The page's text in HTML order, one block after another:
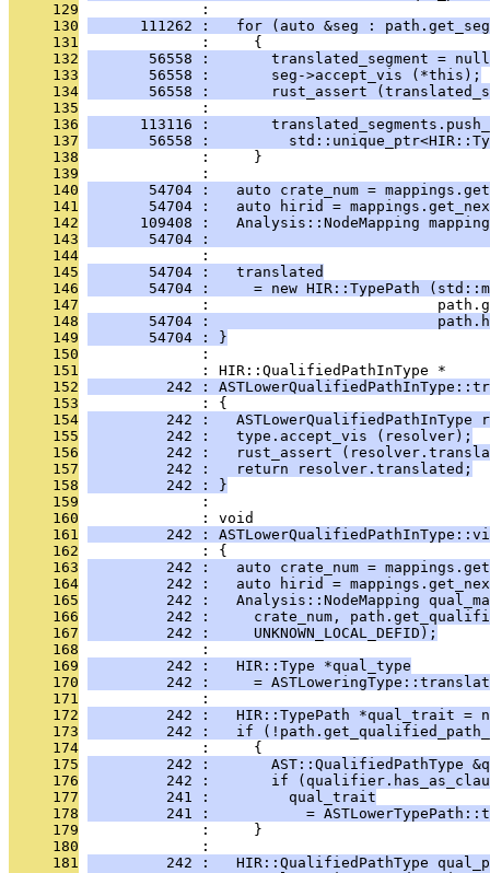
     129
              :
     130
111262 :   for (auto &seg :
     131
              :     {
     132
56558 :       translated_segment =
     133
       56558 :       seg->accept_vis (*this);
     134
56558 :       rust_assert
     135
              :
     136
113116 :
     137
56558 :
     138
              :     }
     139
              :
     140
54704 :   auto crate_num =
     141
54704 :   auto hirid =
     142
109408 :   Analysis::NodeMapping
     143
54704 :
     144
              :
     145
       54704 :   translated
     146
54704 :     = new HIR::TypePath
     147
:
     148
54704 :
     149
       54704 : }
     150
              :
     151
              : HIR::QualifiedPathInType *
     152
242 :
     153
              : {
     154
242 :   ASTLowerQualifiedPathInType
     155
         242 :   type.accept_vis (resolver);
     156
242 :   rust_assert
     157
         242 :   return resolver.translated;
     158
         242 : }
     159
              :
     160
              : void
     161
242 :
     162
              : {
     163
242 :   auto crate_num =
     164
242 :   auto hirid =
     165
242 :   Analysis::NodeMapping
     166
242 :     crate_num,
     167
         242 :     UNKNOWN_LOCAL_DEFID);
     168
              :
     169
         242 :   HIR::Type *qual_type
     170
242 :     =
     171
              :
     172
242 :   HIR::TypePath *qual_trait =
     173
242 :   if
     174
              :     {
     175
242 :       AST::QualifiedPathType
     176
242 :       if
     177
         241 :         qual_trait
     178
241 :           =
     179
              :     }
     180
              :
     181
242 :   HIR::QualifiedPathType